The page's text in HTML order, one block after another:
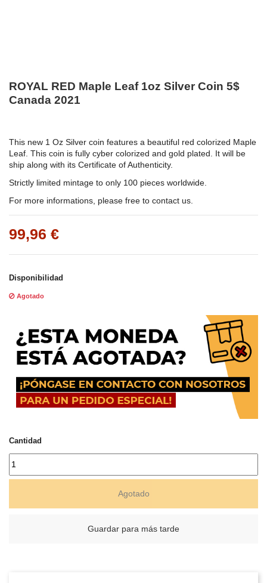
ROYAL RED Maple Leaf 1oz Silver Coin 5$
Canada 2021
This new 1 Oz Silver coin features a beautiful red colorized Maple
Leaf. This coin is fully cyber colorized and gold plated. It will be
ship along with its Certificate of Authenticity.
Strictly limited mintage to only 100 pieces worldwide.
For more informations, please free to contact us.
99,96 €
Disponibilidad
Agotado
Cantidad
Agotado
Guardar para más tarde